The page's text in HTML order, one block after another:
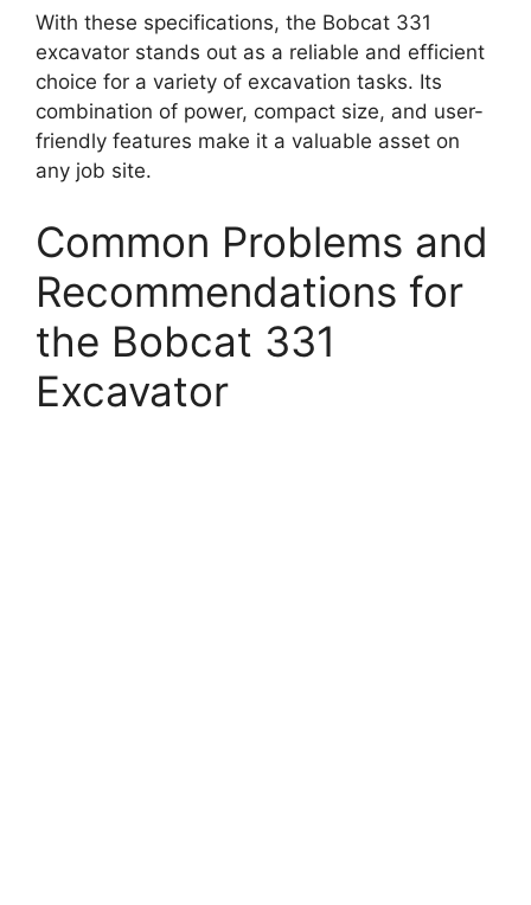
With these specifications, the Bobcat 331
excavator stands out as a reliable and efficient
choice for a variety of excavation tasks. Its
combination of power, compact size, and user-
friendly features make it a valuable asset on
any job site.
Common Problems and
Recommendations for
the Bobcat 331
Excavator